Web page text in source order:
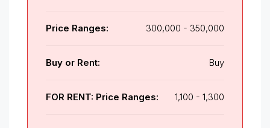
Price Ranges: 300,000 - 350,000
Buy or Rent: Buy
FOR RENT: Price Ranges: 1,100 - 1,300